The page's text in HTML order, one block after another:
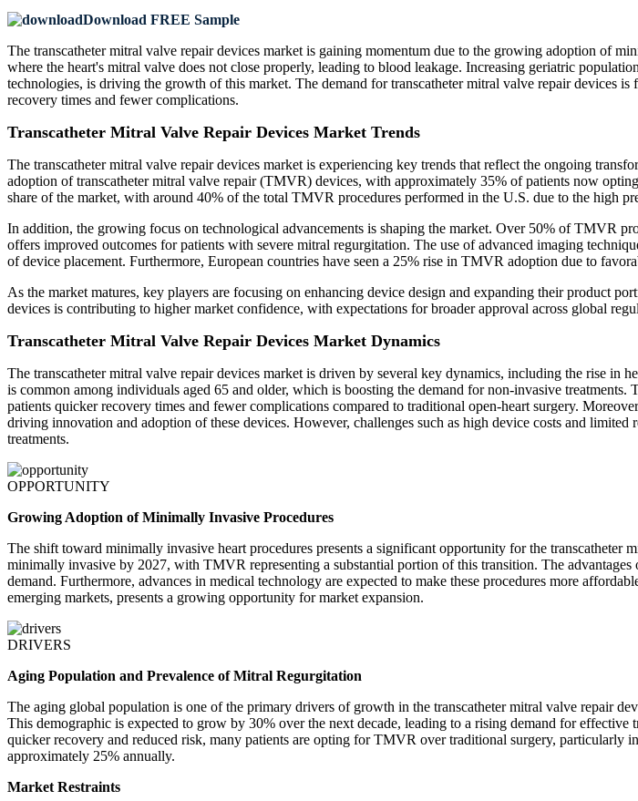
Download FREE Sample
The transcatheter mitral valve repair devices market is gaining momentum due to the growing adoption of
where the heart's mitral valve does not close properly, leading to blood leakage. Increasing geriatric
technologies, is driving the growth of this market. The demand for transcatheter mitral valve repair devices
recovery times and fewer complications.
Transcatheter Mitral Valve Repair Devices Market Trends
The transcatheter mitral valve repair devices market is experiencing key trends that reflect the ongoing
adoption of transcatheter mitral valve repair (TMVR) devices, with approximately 35% of patients now
share of the market, with around 40% of the total TMVR procedures performed in the U.S. due to the high
In addition, the growing focus on technological advancements is shaping the market. Over 50% of TMVR
offers improved outcomes for patients with severe mitral regurgitation. The use of advanced imaging
of device placement. Furthermore, European countries have seen a 25% rise in TMVR adoption due to
As the market matures, key players are focusing on enhancing device design and expanding their product
devices is contributing to higher market confidence, with expectations for broader approval across global
Transcatheter Mitral Valve Repair Devices Market Dynamics
The transcatheter mitral valve repair devices market is driven by several key dynamics, including the rise in
is common among individuals aged 65 and older, which is boosting the demand for non-invasive
patients quicker recovery times and fewer complications compared to traditional open-heart surgery.
driving innovation and adoption of these devices. However, challenges such as high device costs and
treatments.
OPPORTUNITY
Growing Adoption of Minimally Invasive Procedures
The shift toward minimally invasive heart procedures presents a significant opportunity for the transcatheter
minimally invasive by 2027, with TMVR representing a substantial portion of this transition. The
demand. Furthermore, advances in medical technology are expected to make these procedures more
emerging markets, presents a growing opportunity for market expansion.
DRIVERS
Aging Population and Prevalence of Mitral Regurgitation
The aging global population is one of the primary drivers of growth in the transcatheter mitral valve repair
This demographic is expected to grow by 30% over the next decade, leading to a rising demand for
quicker recovery and reduced risk, many patients are opting for TMVR over traditional surgery,
approximately 25% annually.
Market Restraints